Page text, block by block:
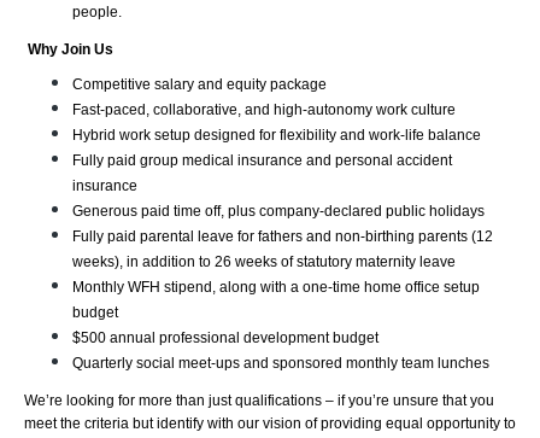
people.
Why Join Us
Competitive salary and equity package
Fast-paced, collaborative, and high-autonomy work culture
Hybrid work setup designed for flexibility and work-life balance
Fully paid group medical insurance and personal accident
insurance
Generous paid time off, plus company-declared public holidays
Fully paid parental leave for fathers and non-birthing parents (12
weeks), in addition to 26 weeks of statutory maternity leave
Monthly WFH stipend, along with a one-time home office setup
budget
$500 annual professional development budget
Quarterly social meet-ups and sponsored monthly team lunches
We’re looking for more than just qualifications – if you’re unsure that you
meet the criteria but identify with our vision of providing equal opportunity to